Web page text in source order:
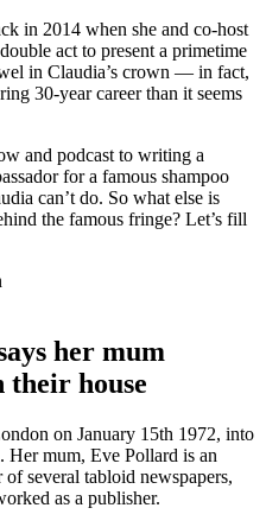
in 2014 when she and co-host
act to present a primetime
in Claudia’s crown — in fact,
30-year career than it seems
and podcast to writing a
for a famous shampoo
can’t do. So what else is
the famous fringe? Let’s fill
her mum
house
on January 15th 1972, into
mum, Eve Pollard is an
several tabloid newspapers,
as a publisher.